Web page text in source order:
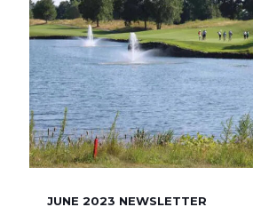
JUNE 2023 NEWSLETTER